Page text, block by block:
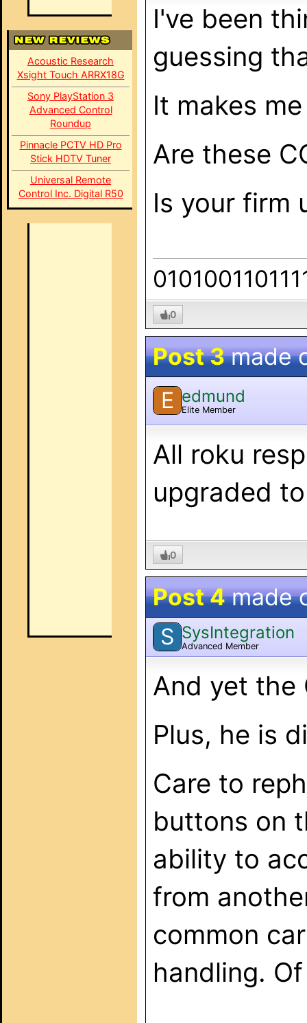
Acoustic Research
Xsight Touch ARRX18G
Sony PlayStation 3
Advanced Control
Roundup
Pinnacle PCTV HD Pro
Stick HDTV Tuner
Universal Remote
Control Inc. Digital R50
I've been
guessing
It makes
Are these
Is your firm
0
Post 3made
E edmund
Elite Member
All roku
upgraded
0
Post 4made
S SysIntegration
Advanced Member
And yet the
Plus, he is
Care to
buttons on
ability to
from
common
handling.